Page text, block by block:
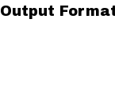
Output